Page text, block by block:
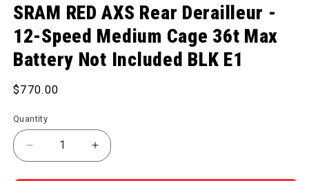
SRAM RED AXS Rear Derailleur -
12-Speed Medium Cage 36t Max
Battery Not Included BLK E1
Regular price
$770.00
Quantity
Decrease quantity for RED AXS Rear Derailleur -
Increase quantity for RED AXS Rear